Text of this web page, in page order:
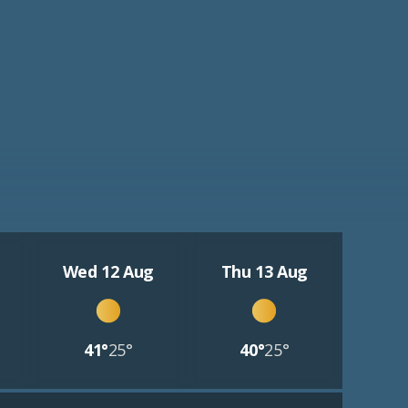
Wed 12 Aug
41°25°
Thu 13 Aug
40°25°